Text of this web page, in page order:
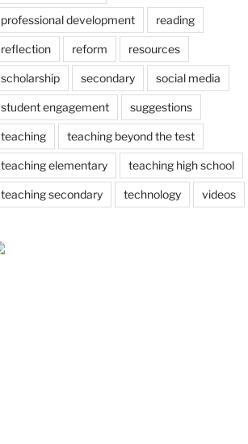
professional development reading
reflection reform resources
scholarship secondary social media
student engagement suggestions
teaching teaching beyond the test
teaching elementary teaching high school
teaching secondary technology videos